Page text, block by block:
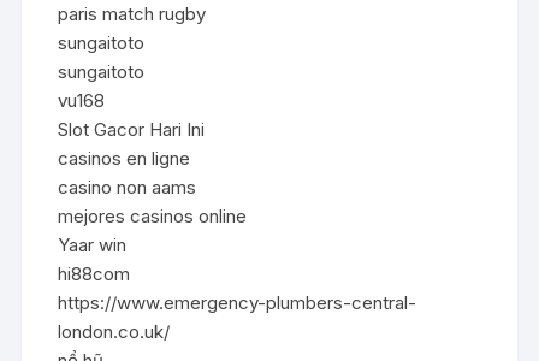
paris match rugby
sungaitoto
sungaitoto
vu168
Slot Gacor Hari Ini
casinos en ligne
casino non aams
mejores casinos online
Yaar win
hi88com
https://www.emergency-plumbers-central-
london.co.uk/